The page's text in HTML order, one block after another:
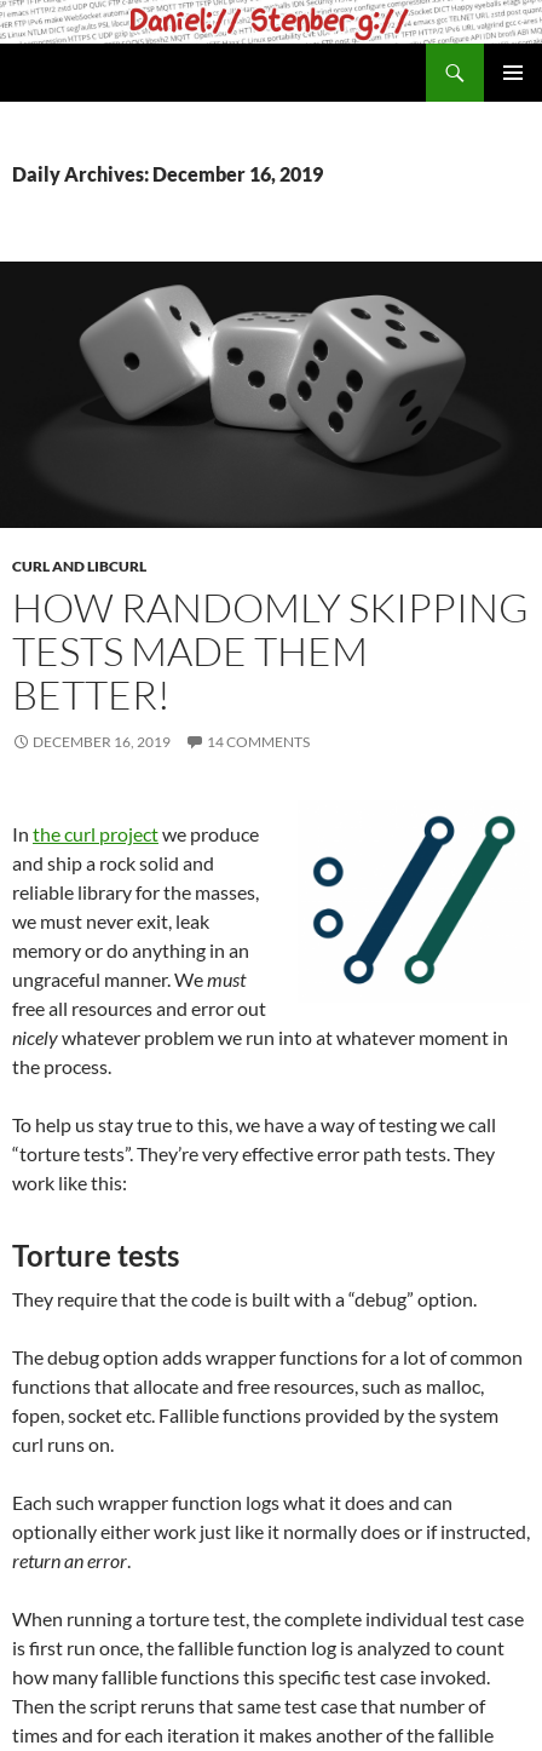
Skip
to
Daily Archives: December 16, 2019
CURL AND LIBCURL
HOW RANDOMLY SKIPPING
TESTS MADE THEM
BETTER!
DECEMBER 16, 2019 14 COMMENTS
In the curl projectwe produce
and ship a rock solid and
reliable library for the masses,
we must never exit, leak
memory or do anything in an
ungraceful manner. Wemust
free all resources and error out
nicelywhatever problem we run into at whatever moment in
the process.
To help us stay true to this, we have a way of testing we call
“torture tests”. They’re very effective error path tests. They
work like this:
Torture tests
They require that the code is built with a “debug” option.
The debug option adds wrapper functions for a lot of common
functions that allocate and free resources, such as malloc,
fopen, socket etc. Fallible functions provided by the system
curl runs on.
Each such wrapper function logs what it does and can
optionally either work just like it normally does or if instructed,
return an error.
When running a torture test, the complete individual test case
is first run once, the fallible function log is analyzed to count
how many fallible functions this specific test case invoked.
Then the script reruns that same test case that number of
times and for each iteration it makes another of the fallible